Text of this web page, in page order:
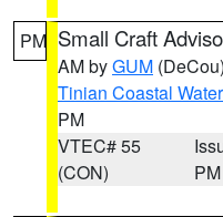
PM Small Craft
AM byGUM (DeCou)
Tinian Coastal
PM
VTEC# 55
(CON)
PM